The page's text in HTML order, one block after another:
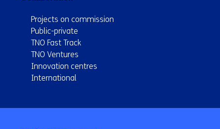
Projects on commission
Public-private
TNO Fast Track
TNO Ventures
Innovation centres
International